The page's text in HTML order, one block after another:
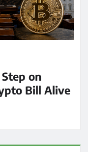
on
Bill Alive